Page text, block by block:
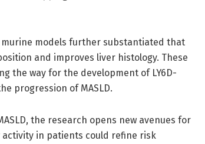
models further substantiated that
and improves liver histology. These
the way for the development of LY6D-
progression of MASLD.
the research opens new avenues for
activity in patients could refine risk